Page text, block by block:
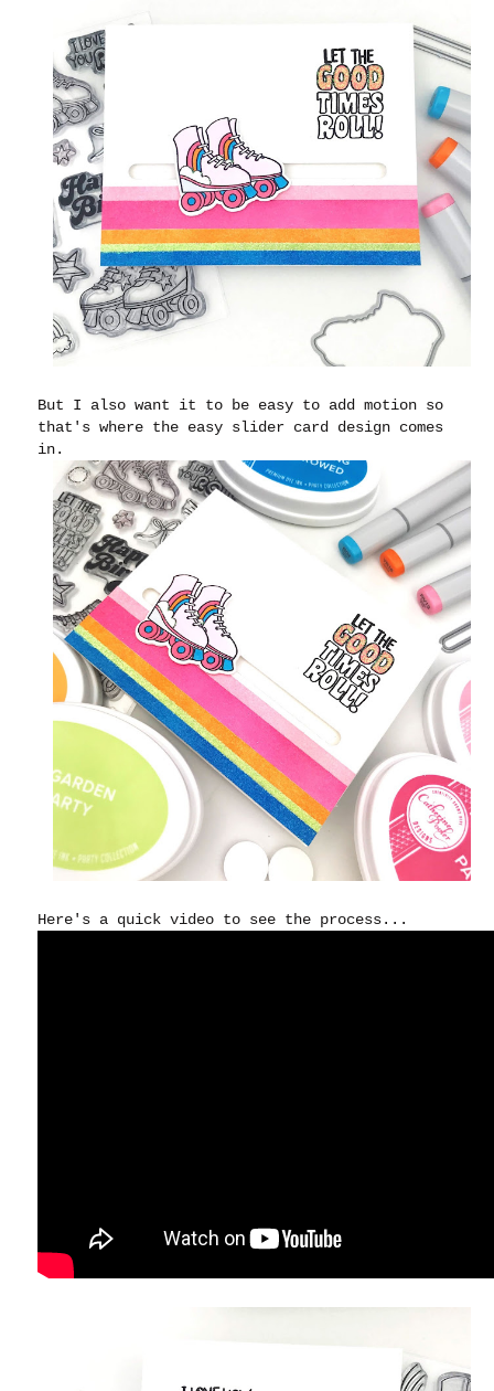
But I also want it to be easy to add motion so
that's where the easy slider card design comes
in.
Here's a quick video to see the process...